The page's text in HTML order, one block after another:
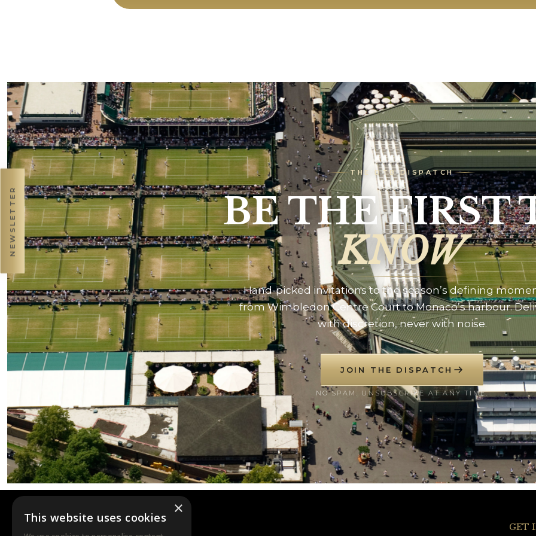
NEWSLETTER
THE DTB DISPATCH
BE THE FIRST
KNOW
Hand-picked invitations to the season’s defining
from Wimbledon Centre Court to Monaco’s harbour.
with discretion, never with noise.
JOIN THE DISPATCH
NO SPAM. UNSUBSCRIBE AT ANY TIME.
GET
×
This website uses cookies